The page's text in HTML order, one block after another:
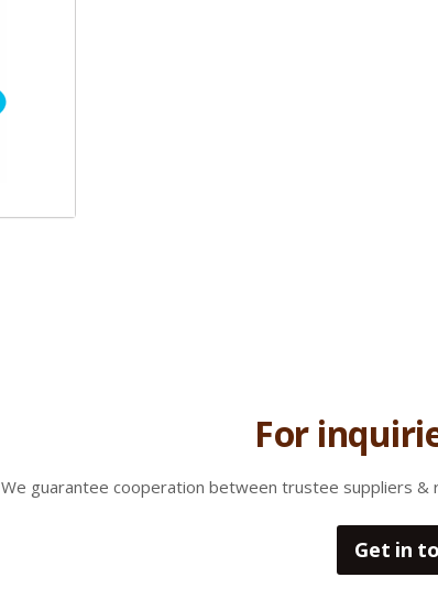
For
We guarantee cooperation between trustee suppliers &
Get in